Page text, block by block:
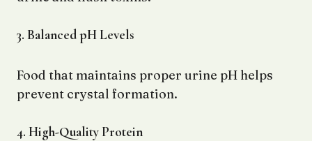
3. Balanced pH Levels
Food that maintains proper urine pH helps
prevent crystal formation.
4. High-Quality Protein